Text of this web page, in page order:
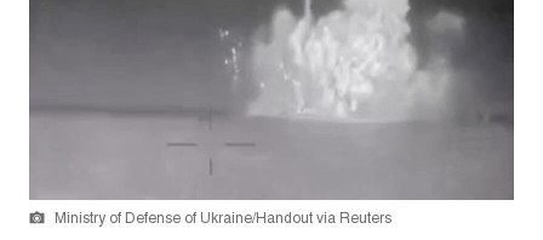
Ministry of Defense of Ukraine/Handout via Reuters